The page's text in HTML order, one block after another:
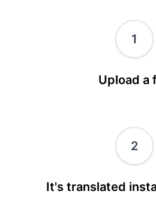
1
Upload a
2
It's translated